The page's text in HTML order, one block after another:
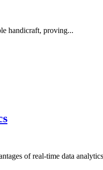
handicraft, proving...
of real-time data